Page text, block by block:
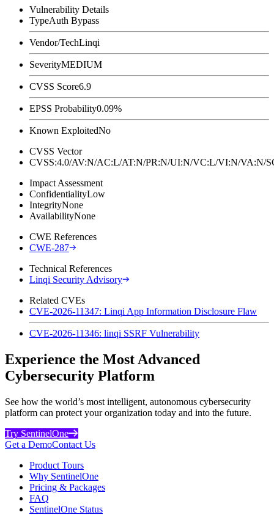
Vulnerability Details
TypeAuth Bypass
Vendor/TechLinqi
SeverityMEDIUM
CVSS Score6.9
EPSS Probability0.09%
Known ExploitedNo
CVSS Vector
CVSS:4.0/AV:N/AC:L/AT:N/PR:N/UI:N/VC:L/VI:N/
Impact Assessment
ConfidentialityLow
IntegrityNone
AvailabilityNone
CWE References
CWE-287
Technical References
Linqi Security Advisory
Related CVEs
CVE-2026-11347: Linqi App Information Disclosure Flaw
CVE-2026-11346: linqi SSRF Vulnerability
Experience the Most Advanced
Cybersecurity Platform
See how the world’s most intelligent, autonomous cybersecurity
platform can protect your organization today and into the future.
Try SentinelOne
Get a DemoContact Us
Product Tours
Why SentinelOne
Pricing & Packages
FAQ
SentinelOne Status